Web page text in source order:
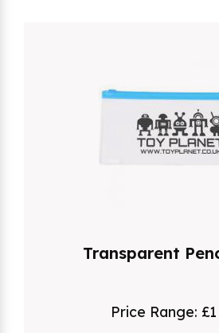
Transparent
Price Range: